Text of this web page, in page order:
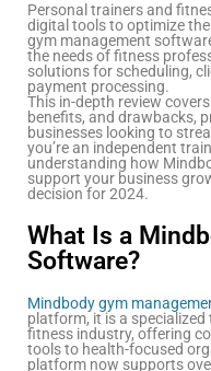
Personal trainers and
digital tools to optimize
gym management
the needs of fitness
solutions for scheduling,
payment processing.
This in-depth review
benefits, and drawbacks,
businesses looking to
you’re an independent
understanding how
support your business
decision for 2024.
What Is a
Software?
Mindbody gym
platform, it is a
fitness industry, offering
tools to health-focused
platform now supports